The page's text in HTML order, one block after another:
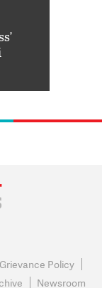
Grievance Policy
Newsroom